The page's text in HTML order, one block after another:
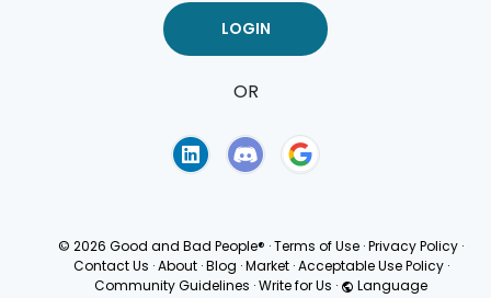
OR
© 2026 Good and Bad People® ·Terms of Use ·Privacy Policy ·
Contact Us · About · Blog · Market · Acceptable Use Policy ·
Community Guidelines ·Write for Us · Language